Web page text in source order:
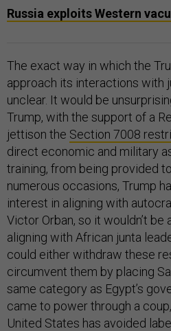
Russia exploits Western
The exact way in which the
approach its interactions with
unclear. It would be
Trump, with the support of a
jettison the Section 7008
direct economic and military
training, from being provided
numerous occasions, Trump
interest in aligning with
Victor Orban, so it wouldn’t
aligning with African junta
could either withdraw these
circumvent them by placing
same category as Egypt’s
came to power through a
United States has avoided